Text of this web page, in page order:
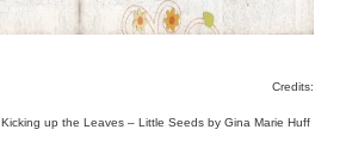
Credits:
Kicking up the Leaves – Little Seeds by Gina Marie Huff